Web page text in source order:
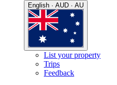
English · AUD · AU
List your property
Trips
Feedback